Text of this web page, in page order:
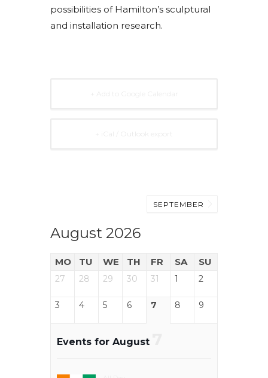
possibilities of Hamilton’s sculptural
and installation research.
August 2026
SEPTEMBER
MO TU WE TH FR SA SU
27 28 29 30 31 1 2
3 4 5 6 7 8 9
Events for August